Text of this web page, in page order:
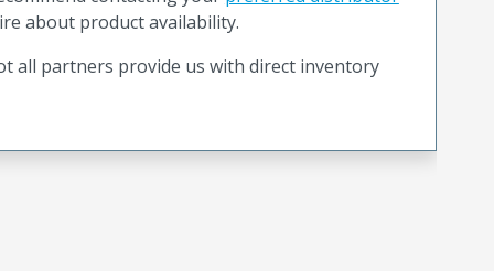
about product availability.
all partners provide us with direct inventory